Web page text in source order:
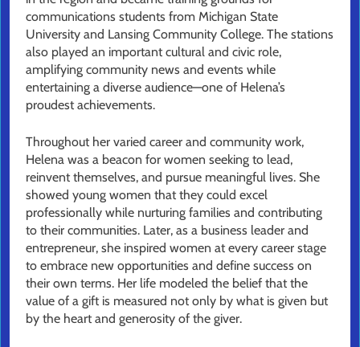
communications students from Michigan State
University and Lansing Community College. The stations
also played an important cultural and civic role,
amplifying community news and events while
entertaining a diverse audience—one of Helena’s
proudest achievements.
Throughout her varied career and community work,
Helena was a beacon for women seeking to lead,
reinvent themselves, and pursue meaningful lives. She
showed young women that they could excel
professionally while nurturing families and contributing
to their communities. Later, as a business leader and
entrepreneur, she inspired women at every career stage
to embrace new opportunities and define success on
their own terms. Her life modeled the belief that the
value of a gift is measured not only by what is given but
by the heart and generosity of the giver.